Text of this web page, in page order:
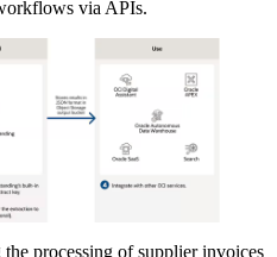
via APIs.
processing of supplier invoices